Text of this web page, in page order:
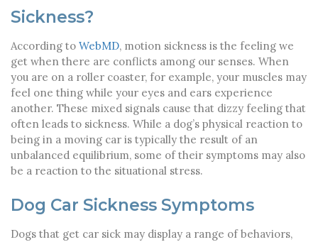
Sickness?
According to WebMD, motion sickness is the feeling we
get when there are conflicts among our senses. When
you are on a roller coaster, for example, your muscles may
feel one thing while your eyes and ears experience
another. These mixed signals cause that dizzy feeling that
often leads to sickness. While a dog’s physical reaction to
being in a moving car is typically the result of an
unbalanced equilibrium, some of their symptoms may also
be a reaction to the situational stress.
Dog Car Sickness Symptoms
Dogs that get car sick may display a range of behaviors,